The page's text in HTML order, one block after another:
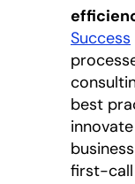
Success
best
first-call